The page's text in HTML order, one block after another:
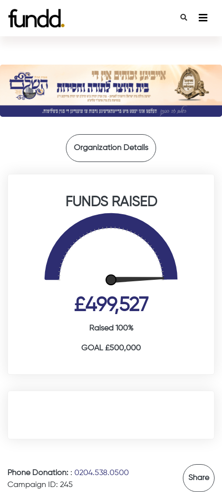
Organization Details
FUNDS RAISED
£499,527
Raised 100%
GOAL £500,000
Phone Donation: : 0204.538.0500
Campaign ID: 245
Share